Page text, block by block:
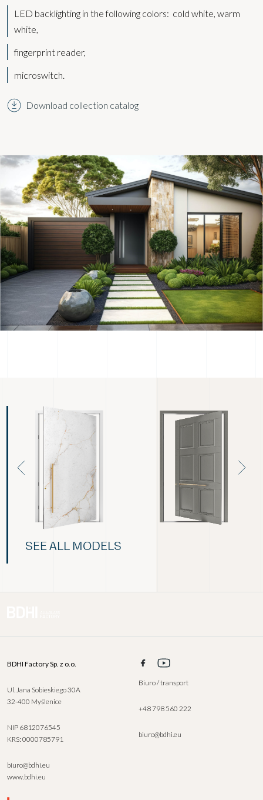
LED backlighting in the following colors: cold white, warm
white,
fingerprint reader,
microswitch.
Download collection catalog
SEE ALL MODELS
BDHI Factory Sp. z o.o.
Ul. Jana Sobieskiego 30A
32-400 Myślenice
NIP 6812076545
KRS: 0000785791
biuro@bdhi.eu
www.bdhi.eu
Biuro / transport
+48 798 560 222
biuro@bdhi.eu